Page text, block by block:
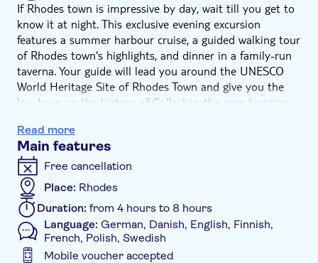
If Rhodes town is impressive by day, wait till you get to
know it at night. This exclusive evening excursion
features a summer harbour cruise, a guided walking tour
of Rhodes town's highlights, and dinner in a family-run
taverna. Your guide will lead you around the UNESCO
World Heritage Site of Rhodes Town and give you the
lowdown on the history of Collachio, the area hugging
ordered streets will give way to the more chaotic mazy
alleyways of Burgo, dotted with old mosques and
historic Orthodox churches. After 90 minutes of
fascinating Medieval history, you'll unwind at a typical
taverna with a laidback meal made from locally sourced
ingredients. End the evening with some free time for a
stroll to Mandraki Harbour.
Read more
Main features
Free cancellation
Place: Rhodes
Duration: from 4 hours to 8 hours
Language: German, Danish, English, Finnish,
French, Polish, Swedish
Mobile voucher accepted